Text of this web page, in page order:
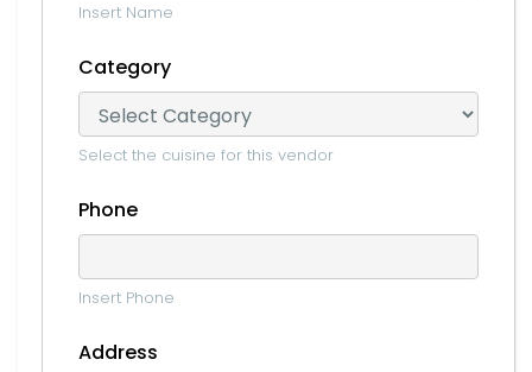
Insert Name
Category
Select the cuisine for this vendor
Phone
Insert Phone
Address